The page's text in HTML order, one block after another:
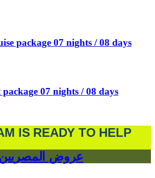
package 07 nights / 08 days
07 nights / 08 days
IS READY TO HELP
عروض